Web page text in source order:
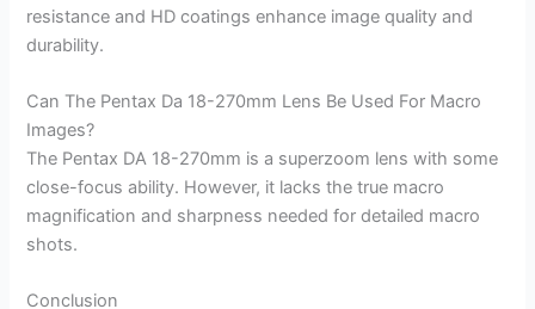
resistance and HD coatings enhance image quality and
durability.
Can The Pentax Da 18-270mm Lens Be Used For Macro
Images?
The Pentax DA 18-270mm is a superzoom lens with some
close-focus ability. However, it lacks the true macro
magnification and sharpness needed for detailed macro
shots.
Conclusion